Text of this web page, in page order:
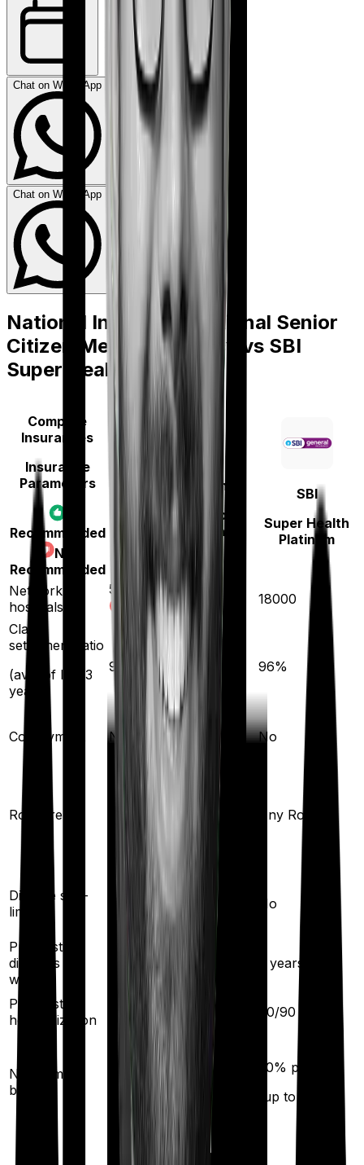
Chat on WhatsApp
Chat on WhatsApp
National Insurance National Senior
Citizen Mediclaim policy
vs SBI
Super Health Platinum
Compare
Insurances
Insurance
Parameters
Recommended
Not
Recommended
National Insurance
National Senior
Citizen Mediclaim
policy
SBI
Super Health
Platinum
Network
hospitals
5300
18000
Claim
settlement ratio
(avg. of last 3
years)
94 96%
Co-payment No No
Room rent
Any Room
insured)
Any Room
Disease sub-
limit
Yes
No
Pre existing
diseases
waiting
years years
Pre/Post
hospitalization
days 60/90days
No claim
bonus
% per year
(up to 50 %)
50% per year
(up to